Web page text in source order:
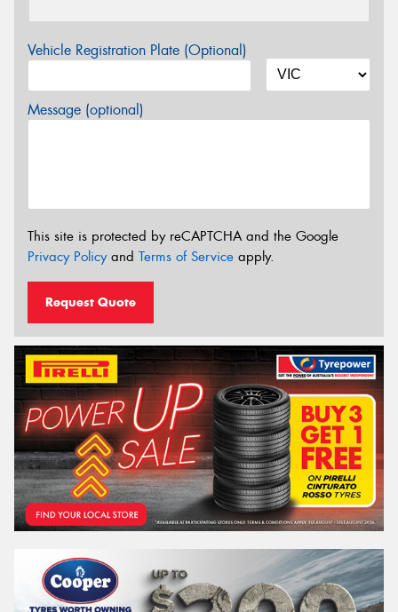
Vehicle Registration Plate (Optional)
Message (optional)
This site is protected by reCAPTCHA and the Google
Privacy Policyand Terms of Service apply.
Request Quote